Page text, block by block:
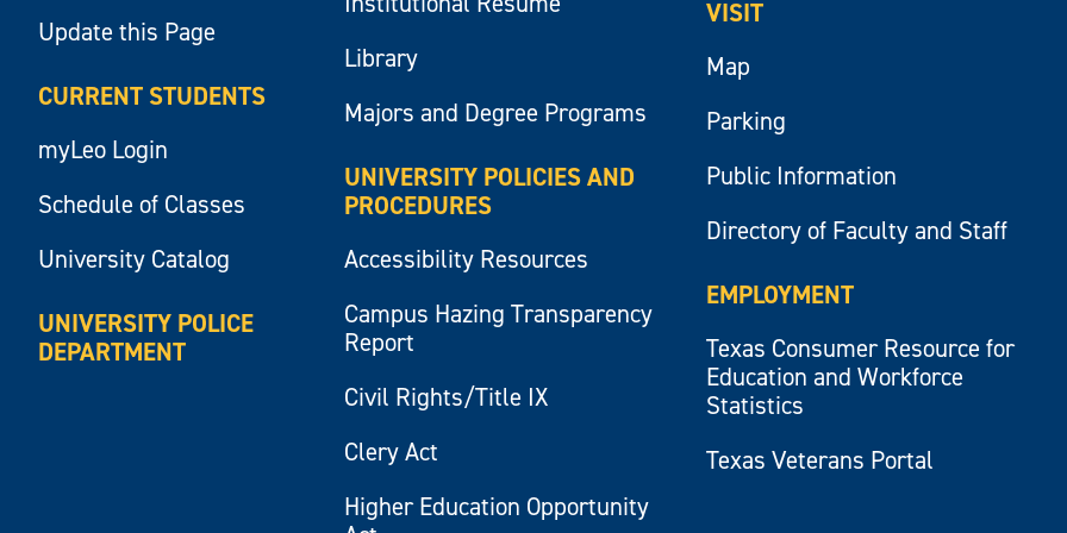
Update this Page
CURRENT STUDENTS
myLeo Login
Schedule of Classes
University Catalog
UNIVERSITY POLICE
DEPARTMENT
Library
Majors and Degree Programs
UNIVERSITY POLICIES AND
PROCEDURES
Accessibility Resources
Campus Hazing Transparency
Report
Civil Rights/Title IX
Clery Act
Higher Education Opportunity
VISIT
Map
Parking
Public Information
Directory of Faculty and Staff
EMPLOYMENT
Texas Consumer Resource for
Education and Workforce
Statistics
Texas Veterans Portal